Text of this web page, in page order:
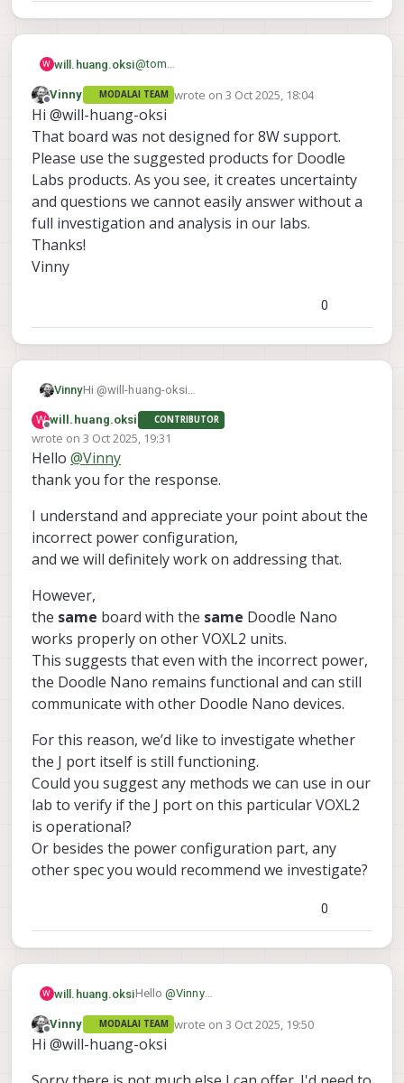
W will.huang.oksi@tom
However,
it doesn't explain why the same board with
the same doodle lab nano radio works with
the VOXL 2 previously ( just suddenly
doesn't work anymore ) and work with
other VOXL 2.
And
we are using
https://techlibrary.doodlelabs.com/doodle
-labs-nano-oem-mesh-rider-radio-
24002482-mhz
It doesn't require that much power
please let me know if any
misunderstanding, any suggestion, or any
command/method we can use to verify the
J port
Offline
Vinny MODALAI TEAM wrote on3 Oct 2025, 18:04
last edited by
Hi @will-huang-oksi
That board was not designed for 8W support.
Please use the suggested products for Doodle
Labs products. As you see, it creates uncertainty
and questions we cannot easily answer without a
full investigation and analysis in our labs.
Thanks!
Vinny
0
VinnyHi @will-huang-oksi
Please use the suggested products for Doodle Labs
products. As you see, it creates uncertainty and
questions we cannot easily answer without a full
investigation and analysis in our labs.
Vinny
W
Offline
will.huang.oksi CONTRIBUTOR
wrote on 3 Oct 2025, 19:31
last edited by
Hello @Vinny
thank you for the response.
I understand and appreciate your point about the
incorrect power configuration,
and we will definitely work on addressing that.
However,
the same board with the same Doodle Nano
works properly on other VOXL2 units.
This suggests that even with the incorrect power,
the Doodle Nano remains functional and can still
communicate with other Doodle Nano devices.
For this reason, we’d like to investigate whether
the J port itself is still functioning.
Could you suggest any methods we can use in our
lab to verify if the J port on this particular VOXL2
is operational?
Or besides the power configuration part, any
other spec you would recommend we investigate?
0
W will.huang.oksiHello@Vinny
I understand and appreciate your point
about the incorrect power configuration,
that.
the sameboard with thesame
Doodle
Offline
Vinny MODALAI TEAM wrote on3 Oct 2025, 19:50
last edited by
Hi @will-huang-oksi